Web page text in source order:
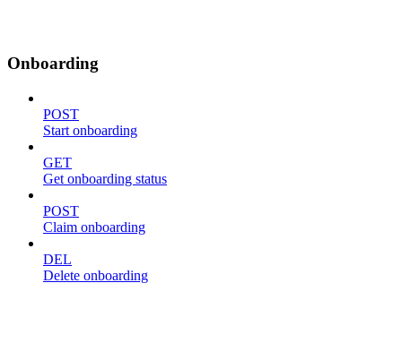
Onboarding
POST
Start onboarding
GET
Get onboarding status
POST
Claim onboarding
DEL
Delete onboarding